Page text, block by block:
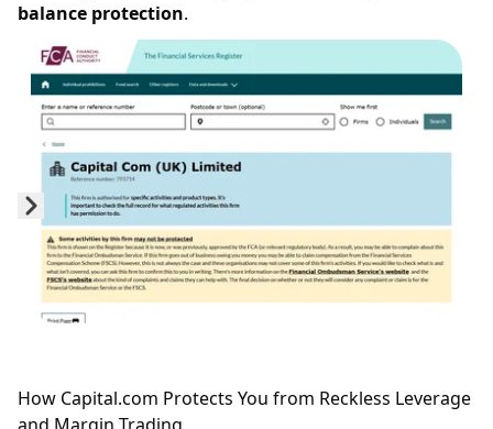
balance protection.
Prev
Next
How Capital.com Protects You from Reckless Leverage